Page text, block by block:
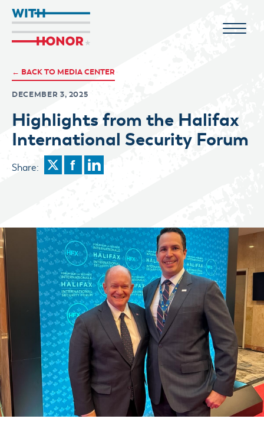
← BACK TO MEDIA CENTER
DECEMBER 3, 2025
Highlights from the Halifax
International Security Forum
Share: